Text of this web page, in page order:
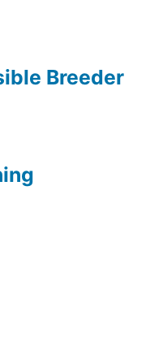
Breeder